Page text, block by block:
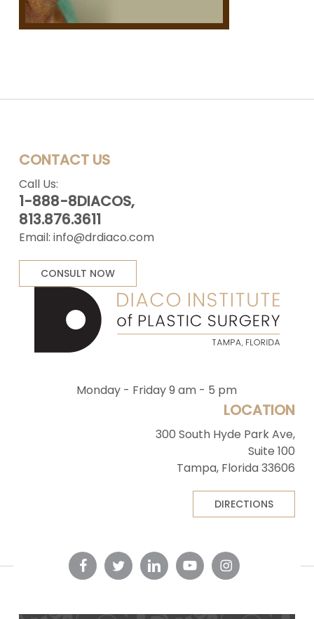
CONTACT US
Call Us:
1-888-8DIACOS,
813.876.3611
Email: info@drdiaco.com
CONSULT NOW
Monday - Friday 9 am - 5 pm
LOCATION
300 South Hyde Park Ave,
Suite 100
Tampa, Florida 33606
DIRECTIONS